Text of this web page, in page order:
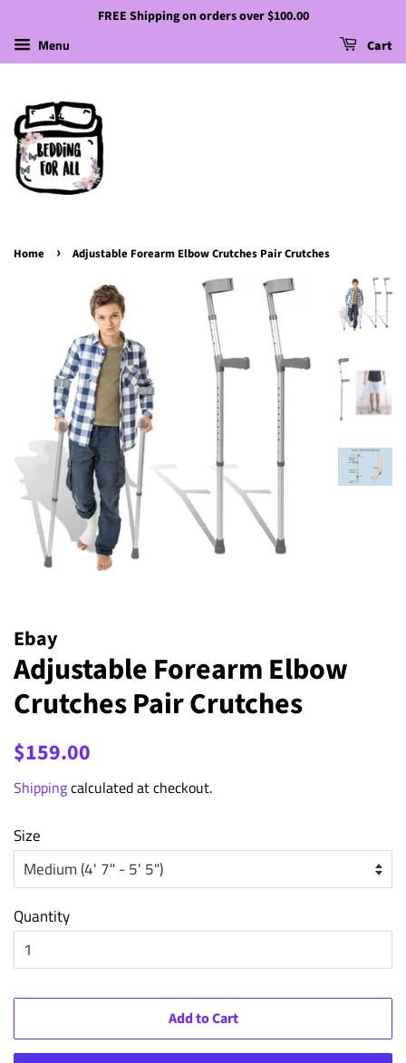
FREE Shipping on orders over $100.00
Menu Cart
Home › Adjustable Forearm Elbow Crutches Pair Crutches
Ebay
Adjustable Forearm Elbow
Crutches Pair Crutches
Regular
$159.00
Shippingcalculated at checkout.
Size
Quantity
Add to Cart